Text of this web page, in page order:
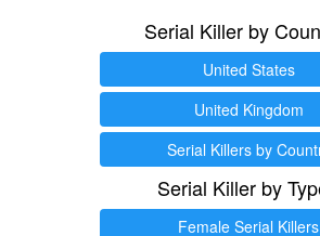
Serial Killer by
United States
United Kingdom
Serial Killers by
Serial Killer by
Female Serial Killers